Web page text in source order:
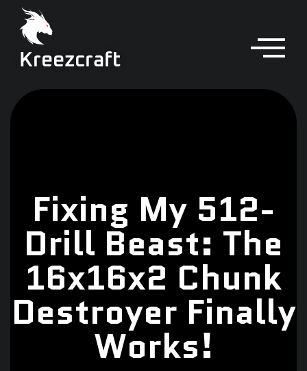
Kreezcraft
Fixing My 512-
Drill Beast: The
16x16x2 Chunk
Destroyer Finally
Works!